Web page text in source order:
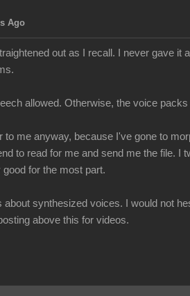
Ago
out as I recall. I never gave it
allowed. Otherwise, the voice
to me anyway, because I've gone to
to read for me and send me the file. I
for the most part.
about synthesized voices. I would not
above this for videos.